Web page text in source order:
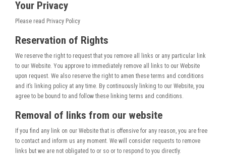
Your Privacy
Please read Privacy Policy
Reservation of Rights
We reserve the right to request that you remove all links or any particular link
to our Website. You approve to immediately remove all links to our Website
upon request. We also reserve the right to amen these terms and conditions
and it’s linking policy at any time. By continuously linking to our Website, you
agree to be bound to and follow these linking terms and conditions.
Removal of links from our website
If you find any link on our Website that is offensive for any reason, you are free
to contact and inform us any moment. We will consider requests to remove
links but we are not obligated to or so or to respond to you directly.